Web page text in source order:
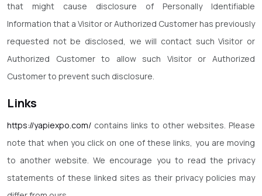
that might cause disclosure of Personally Identifiable
Information that a Visitor or Authorized Customer has previously
requested not be disclosed, we will contact such Visitor or
Authorized Customer to allow such Visitor or Authorized
Customer to prevent such disclosure.
Links
https://yapiexpo.com/ contains links to other websites. Please
note that when you click on one of these links, you are moving
to another website. We encourage you to read the privacy
statements of these linked sites as their privacy policies may